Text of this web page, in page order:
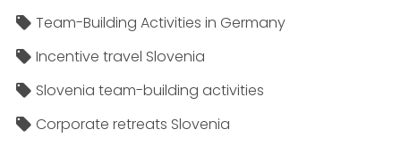
Team-Building Activities in Germany
Incentive travel Slovenia
Slovenia team-building activities
Corporate retreats Slovenia